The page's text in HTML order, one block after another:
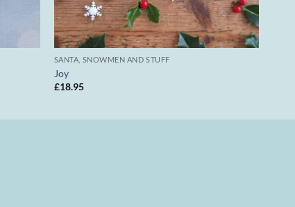
SANTA, SNOWMEN AND STUFF
Joy
£18.95